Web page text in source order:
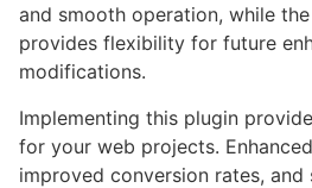
and smooth operation, while
provides flexibility for future
modifications.
Implementing this plugin
for your web projects.
improved conversion rates,